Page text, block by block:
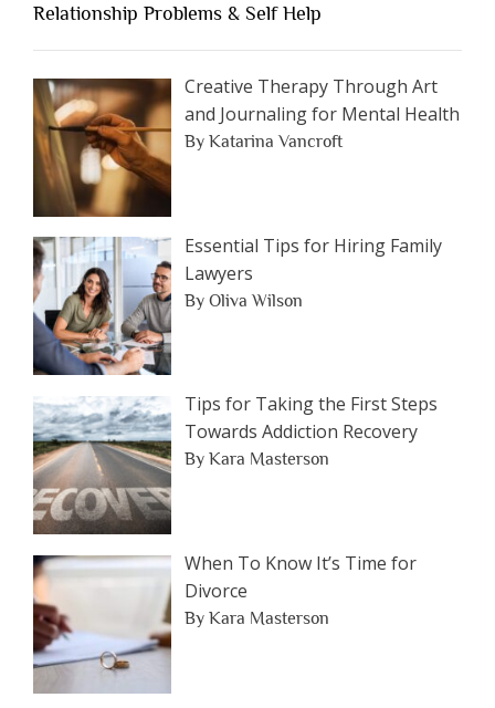
Article
by
Category
Relationship Problems & Self Help
Creative Therapy Through Art
and Journaling for Mental Health
By Katarina Vancroft
Essential Tips for Hiring Family
Lawyers
By Oliva Wilson
Tips for Taking the First Steps
Towards Addiction Recovery
By Kara Masterson
When To Know It’s Time for
Divorce
By Kara Masterson